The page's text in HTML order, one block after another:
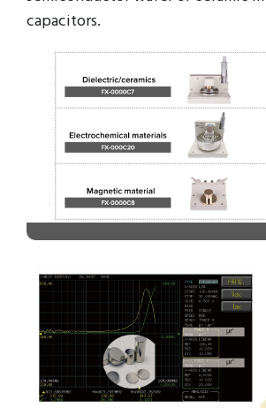
capacitors.